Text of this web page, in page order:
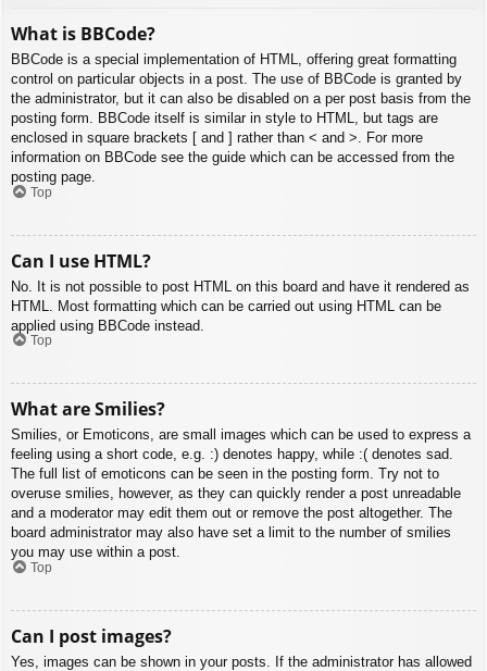
What is BBCode?
BBCode is a special implementation of HTML, offering great formatting
control on particular objects in a post. The use of BBCode is granted by
the administrator, but it can also be disabled on a per post basis from the
posting form. BBCode itself is similar in style to HTML, but tags are
enclosed in square brackets [ and ] rather than < and >. For more
information on BBCode see the guide which can be accessed from the
posting page.
Top
Can I use HTML?
No. It is not possible to post HTML on this board and have it rendered as
HTML. Most formatting which can be carried out using HTML can be
applied using BBCode instead.
Top
What are Smilies?
Smilies, or Emoticons, are small images which can be used to express a
feeling using a short code, e.g. :) denotes happy, while :( denotes sad.
The full list of emoticons can be seen in the posting form. Try not to
overuse smilies, however, as they can quickly render a post unreadable
and a moderator may edit them out or remove the post altogether. The
board administrator may also have set a limit to the number of smilies
you may use within a post.
Top
Can I post images?
Yes, images can be shown in your posts. If the administrator has allowed